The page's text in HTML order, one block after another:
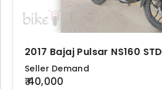
2017 Bajaj Pulsar NS160 STD
Seller Demand
₹ 40,000